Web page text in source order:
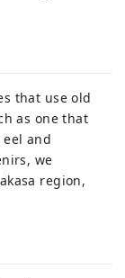
that use old
as one that
eel and
we
region,